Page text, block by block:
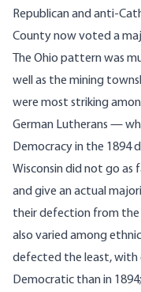
Republican and anti-
County now voted a
The Ohio pattern was
well as the mining
were most striking
German Lutherans —
Democracy in the 1894
Wisconsin did not go as
and give an actual
their defection from the
also varied among
defected the least, with
Democratic than in